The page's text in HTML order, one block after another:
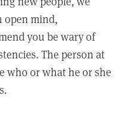
open mind,
you be wary of
The person at
who or what he or she